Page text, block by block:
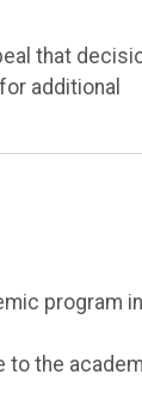
that
for additional
program in
to the